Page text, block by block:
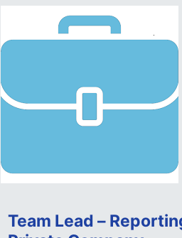
Team Lead –